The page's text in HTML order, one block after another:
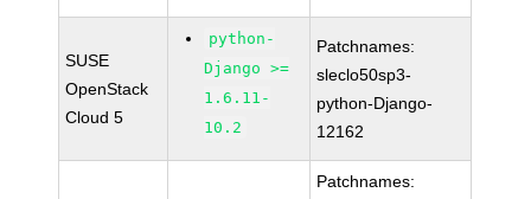
SUSE
OpenStack
Cloud 5
python-
Django >=
1.6.11-
10.2
Patchnames:
sleclo50sp3-
python-Django-
12162
Patchnames: